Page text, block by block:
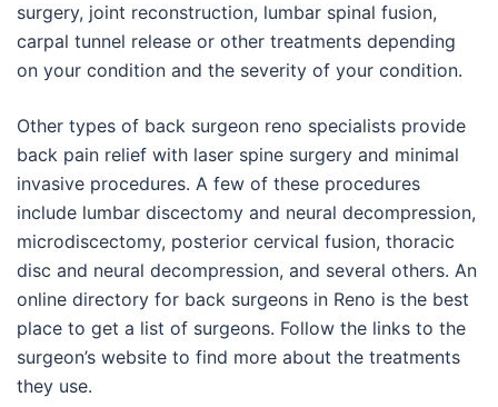
surgery, joint reconstruction, lumbar spinal fusion,
carpal tunnel release or other treatments depending
on your condition and the severity of your condition.
Other types of back surgeon reno specialists provide
back pain relief with laser spine surgery and minimal
invasive procedures. A few of these procedures
include lumbar discectomy and neural decompression,
microdiscectomy, posterior cervical fusion, thoracic
disc and neural decompression, and several others. An
online directory for back surgeons in Reno is the best
place to get a list of surgeons. Follow the links to the
surgeon’s website to find more about the treatments
they use.